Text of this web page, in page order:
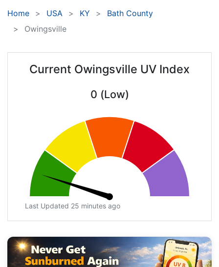
Home USA KY
Bath County
Owingsville
Current Owingsville UV Index
0 (Low)
Last Updated 25 minutes ago